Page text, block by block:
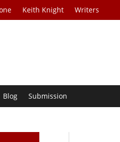
Keith Knight Writers
Blog Submission